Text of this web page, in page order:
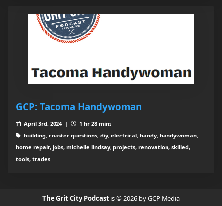
GCP: Tacoma Handywoman
April 3rd, 2024 |
1 hr 28 mins
building, coaster questions, diy, electrical, handy, handywoman,
home repair, jobs, michelle lindsay, projects, renovation, skilled,
tools, trades
The Grit City Podcast is © 2026 by GCP Media